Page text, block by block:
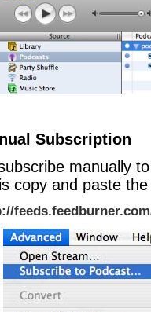
Subscription
manually
copy and paste